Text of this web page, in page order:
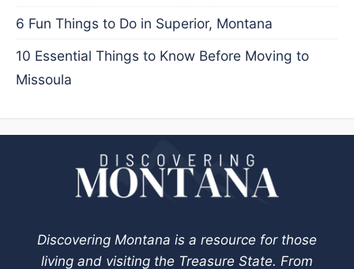
6 Fun Things to Do in Superior, Montana
10 Essential Things to Know Before Moving to
Missoula
Discovering Montana is a resource for those
living and visiting the Treasure State. From